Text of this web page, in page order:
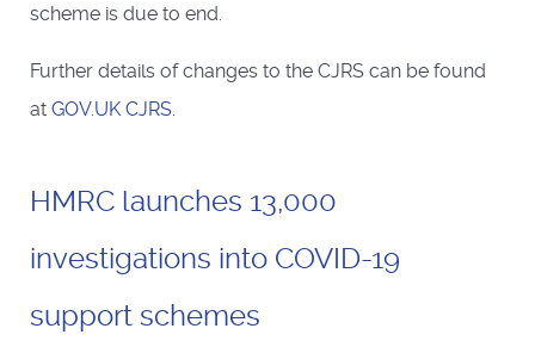
scheme is due to end.
Further details of changes to the CJRS can be found
at GOV.UK CJRS.
HMRC launches 13,000
investigations into COVID-19
support schemes